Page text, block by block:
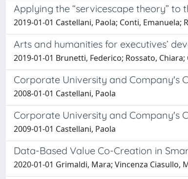
Applying the “servicescape theory” to
2019-01-01 Castellani, Paola; Conti, Emanuela;
Arts and humanities for executives’
2019-01-01 Brunetti, Federico; Rossato,
Corporate University and Company's
2008-01-01 Castellani, Paola
Corporate University and Company's
2009-01-01 Castellani, Paola
Data-Based Value Co-Creation in
2020-01-01 Grimaldi, Mara; Vincenza Ciasullo,